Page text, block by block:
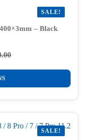
SALE!
– Black
SALE!